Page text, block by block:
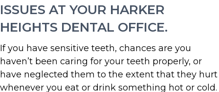
ISSUES AT YOUR HARKER
HEIGHTS DENTAL OFFICE.
If you have sensitive teeth, chances are you
haven’t been caring for your teeth properly, or
have neglected them to the extent that they hurt
whenever you eat or drink something hot or cold.